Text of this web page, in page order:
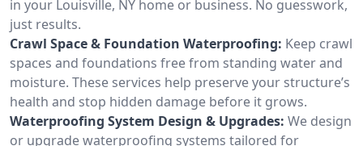
in your Louisville, NY home or business. No guesswork,
just results.
Crawl Space & Foundation Waterproofing: Keep crawl
spaces and foundations free from standing water and
moisture. These services help preserve your structure’s
health and stop hidden damage before it grows.
Waterproofing System Design & Upgrades: We design
or upgrade waterproofing systems tailored for